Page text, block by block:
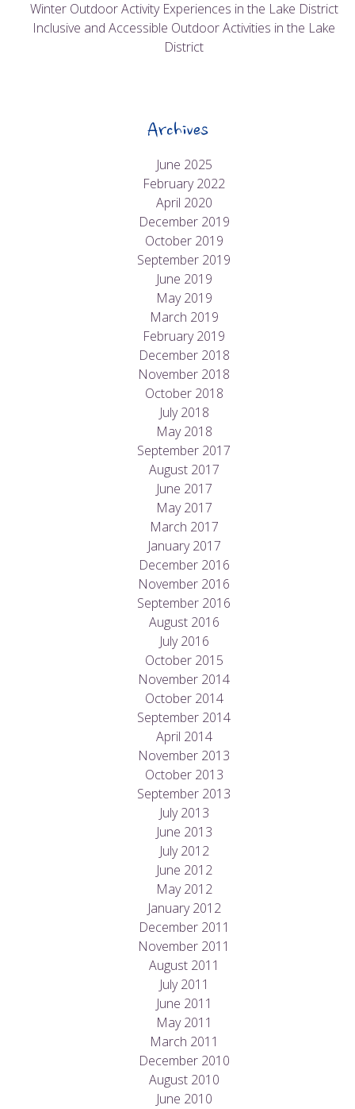
Winter Outdoor Activity Experiences in the Lake District
Inclusive and Accessible Outdoor Activities in the Lake
District
Archives
June 2025
February 2022
April 2020
December 2019
October 2019
September 2019
June 2019
May 2019
March 2019
February 2019
December 2018
November 2018
October 2018
July 2018
May 2018
September 2017
August 2017
June 2017
May 2017
March 2017
January 2017
December 2016
November 2016
September 2016
August 2016
July 2016
October 2015
November 2014
October 2014
September 2014
April 2014
November 2013
October 2013
September 2013
July 2013
June 2013
July 2012
June 2012
May 2012
January 2012
December 2011
November 2011
August 2011
July 2011
June 2011
May 2011
March 2011
December 2010
August 2010
June 2010